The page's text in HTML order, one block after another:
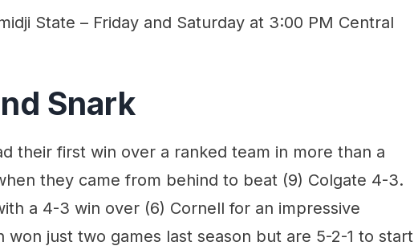
State – Friday and Saturday at 3:00 PM Central
Snark
their first win over a ranked team in more than a
they came from behind to beat (9) Colgate 4-3.
a 4-3 win over (6) Cornell for an impressive
won just two games last season but are 5-2-1 to start